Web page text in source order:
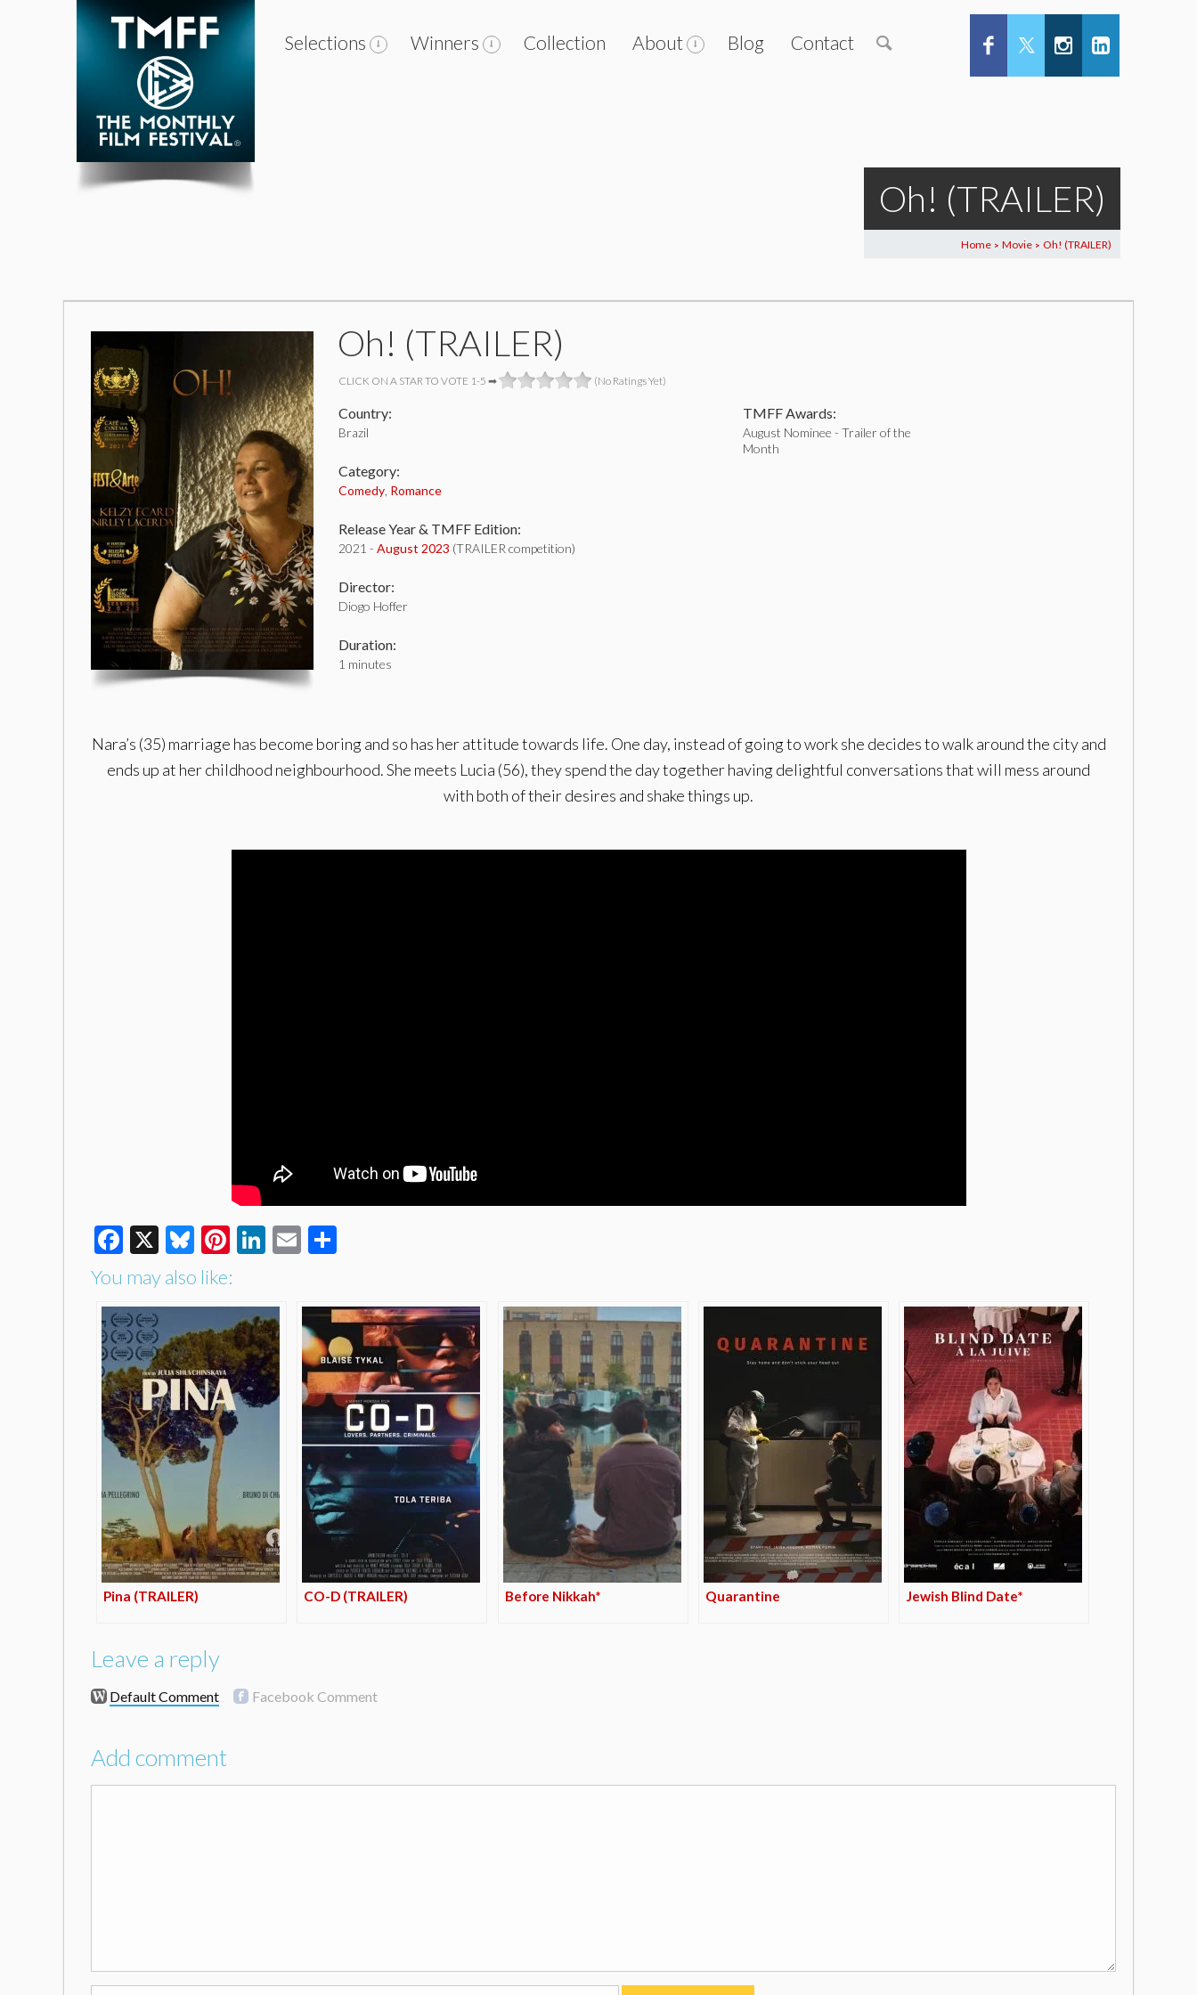
Selections Winners Collection About Blog Contact
Oh! (TRAILER)
Home > Movie > Oh! (TRAILER)
Oh! (TRAILER)
CLICK ON A STAR TO VOTE 1-5 ➡ (No Ratings Yet)
Country:
Brazil
Category:
Comedy Romance
Release Year & TMFF Edition:
2021 - August 2023 (TRAILER competition)
Director:
Diogo Hoffer
Duration:
1 minutes
TMFF Awards:
August Nominee - Trailer of the
Month
Nara’s (35) marriage has become boring and so has her attitude towards life. One day, instead of going to work she decides to walk around the city and
ends up at her childhood neighbourhood. She meets Lucia (56), they spend the day together having delightful conversations that will mess around
with both of their desires and shake things up.
Facebook
X Bluesky
Pinterest
LinkedIn
Email
You may also like:
Pina (TRAILER) CO-D (TRAILER) Before Nikkah* Quarantine Jewish Blind Date*
Leave a reply
Default Comment Facebook Comment
Add comment